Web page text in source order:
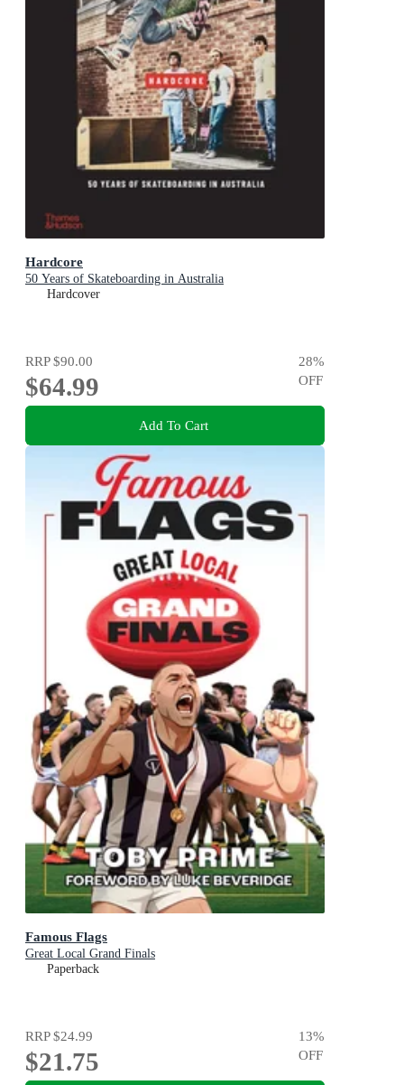
Hardcore
50 Years of Skateboarding in Australia
Hardcover
RRP$90.00
$64.99
28%
OFF
Add To Cart
Famous Flags
Great Local Grand Finals
Paperback
RRP$24.99
$21.75
13%
OFF